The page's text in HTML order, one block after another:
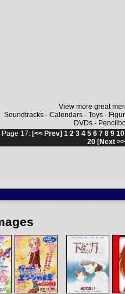
View more great
Soundtracks -Calendars -Toys -
DVDs -
Page 17: [<< Prev] 1 2 3 4 5 6 7 8 9 10
20 [Next